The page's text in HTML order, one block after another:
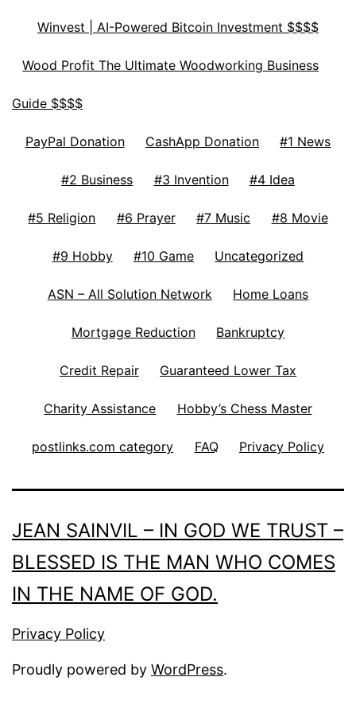
Winvest | AI-Powered Bitcoin Investment $$$$
Wood Profit The Ultimate Woodworking Business
Guide $$$$
PayPal Donation CashApp Donation #1 News
#2 Business #3 Invention #4 Idea
#5 Religion #6 Prayer #7 Music #8 Movie
#9 Hobby #10 Game Uncategorized
ASN – All Solution Network Home Loans
Mortgage Reduction Bankruptcy
Credit Repair Guaranteed Lower Tax
Charity Assistance Hobby’s Chess Master
postlinks.com category FAQ Privacy Policy
JEAN SAINVIL – IN GOD WE TRUST –
BLESSED IS THE MAN WHO COMES
IN THE NAME OF GOD.
Privacy Policy
Proudly powered by WordPress.